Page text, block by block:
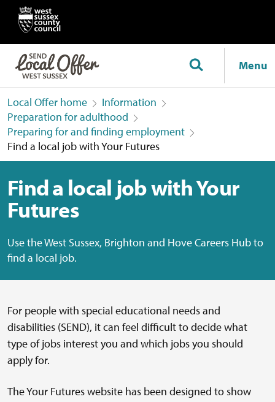
Menu
Local Offer home
Information
Preparation for adulthood
Preparing for and finding employment
Find a local job with Your Futures
Find a local job with Your
Futures
Use the West Sussex, Brighton and Hove Careers Hub to
find a local job.
For people with special educational needs and
disabilities (SEND), it can feel difficult to decide what
type of jobs interest you and which jobs you should
apply for.
The Your Futures website has been designed to show